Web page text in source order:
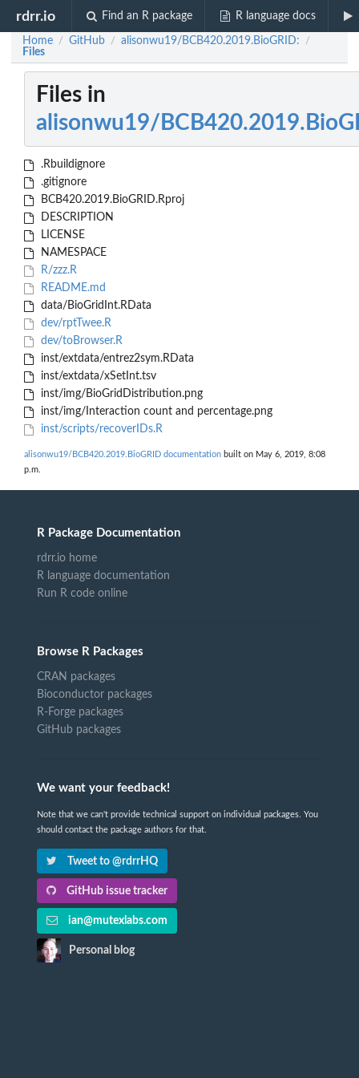
rdrr.io Find an R package R language docs
Home / GitHub / alisonwu19/BCB420.2019.BioGRID: /
Files
Files in
alisonwu19/
.Rbuildignore
.gitignore
BCB420.2019.BioGRID.Rproj
DESCRIPTION
LICENSE
NAMESPACE
R/zzz.R
README.md
data/BioGridInt.RData
dev/rptTwee.R
dev/toBrowser.R
inst/extdata/entrez2sym.RData
inst/extdata/xSetInt.tsv
inst/img/BioGridDistribution.png
inst/img/Interaction count and percentage.png
inst/scripts/recoverIDs.R
alisonwu19/BCB420.2019.BioGRID documentation built on May 6, 2019, 8:08
p.m.
R Package Documentation
rdrr.io home
R language documentation
Run R code online
Browse R Packages
CRAN packages
Bioconductor packages
R-Forge packages
GitHub packages
We want your feedback!
Note that we can't provide technical support on individual packages. You
should contact the package authors for that.
Tweet to @rdrrHQ
GitHub issue tracker
ian@mutexlabs.com
Personal blog